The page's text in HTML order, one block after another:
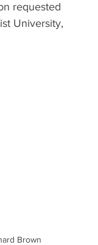
requested
University,
Brown